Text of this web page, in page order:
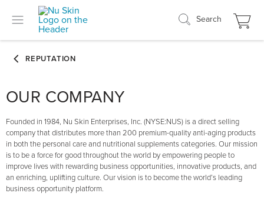
Search
OUR COMPANY
Founded in 1984, Nu Skin Enterprises, Inc. (NYSE:NUS) is a direct selling
company that distributes more than 200 premium-quality anti-aging products
in both the personal care and nutritional supplements categories. Our mission
is to be a force for good throughout the world by empowering people to
improve lives with rewarding business opportunities, innovative products, and
an enriching, uplifting culture. Our vision is to become the world’s leading
business opportunity platform.